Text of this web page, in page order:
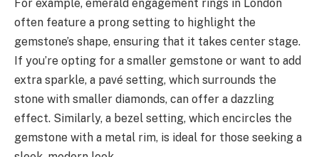
For example, emerald engagement rings in London
often feature a prong setting to highlight the
gemstone’s shape, ensuring that it takes center stage.
If you’re opting for a smaller gemstone or want to add
extra sparkle, a pavé setting, which surrounds the
stone with smaller diamonds, can offer a dazzling
effect. Similarly, a bezel setting, which encircles the
gemstone with a metal rim, is ideal for those seeking a